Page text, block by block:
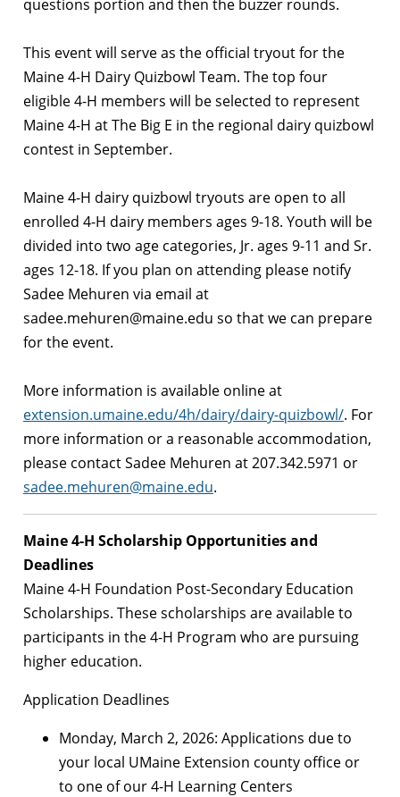
questions portion and then the buzzer rounds.
This event will serve as the official tryout for the
Maine 4-H Dairy Quizbowl Team. The top four
eligible 4-H members will be selected to represent
Maine 4-H at The Big E in the regional dairy quizbowl
contest in September.
Maine 4-H dairy quizbowl tryouts are open to all
enrolled 4-H dairy members ages 9-18. Youth will be
divided into two age categories, Jr. ages 9-11 and Sr.
ages 12-18. If you plan on attending please notify
Sadee Mehuren via email at
sadee.mehuren@maine.edu so that we can prepare
for the event.
More information is available online at
extension.umaine.edu/4h/dairy/dairy-quizbowl/. For
more information or a reasonable accommodation,
please contact Sadee Mehuren at 207.342.5971 or
sadee.mehuren@maine.edu.
Maine 4-H Scholarship Opportunities and
Deadlines
Maine 4-H Foundation Post-Secondary Education
Scholarships. These scholarships are available to
participants in the 4-H Program who are pursuing
higher education.
Application Deadlines
Monday, March 2, 2026: Applications due to
your local UMaine Extension county office or
to one of our 4-H Learning Centers